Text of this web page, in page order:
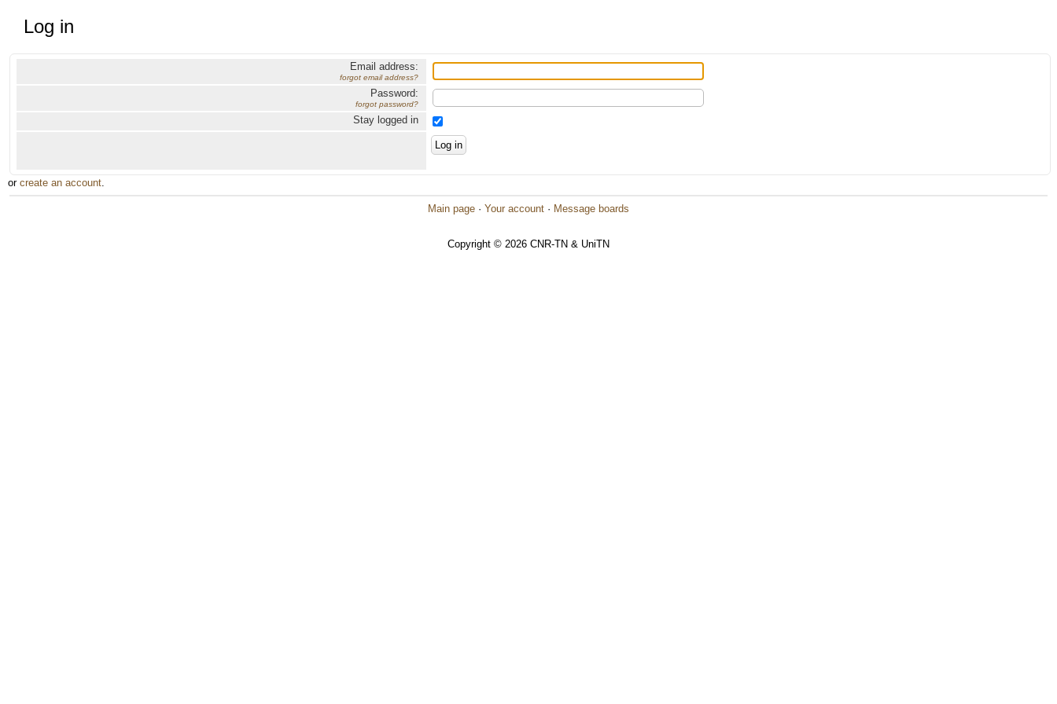
Log in
Email address:
forgot email address?
Password:
forgot password?
Stay logged in
or create an account.
Main page · Your account · Message boards
Copyright © 2026 CNR-TN & UniTN